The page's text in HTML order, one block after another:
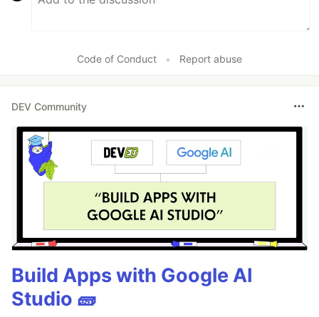
Code of Conduct • Report abuse
DEV Community
Build Apps with Google AI
Studio 🧱